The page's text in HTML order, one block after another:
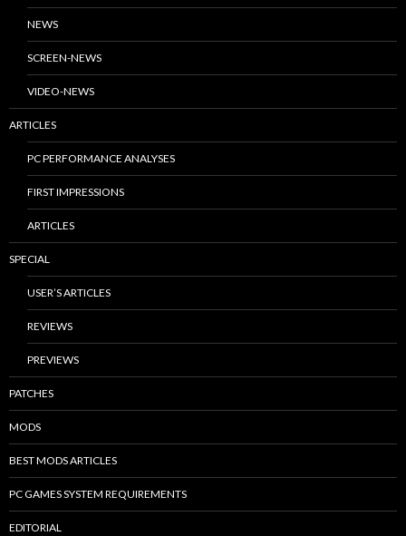
NEWS
SCREEN-NEWS
VIDEO-NEWS
ARTICLES
PC PERFORMANCE ANALYSES
FIRST IMPRESSIONS
ARTICLES
SPECIAL
USER’S ARTICLES
REVIEWS
PREVIEWS
PATCHES
MODS
BEST MODS ARTICLES
PC GAMES SYSTEM REQUIREMENTS
EDITORIAL